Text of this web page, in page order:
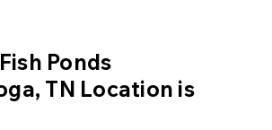
Ponds
TN Location is